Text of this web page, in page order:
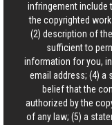
infringement
the copyrighted
(2) description of
sufficient to
information for you,
email address; (4) a
belief that the
authorized by the
of any law; (5) a